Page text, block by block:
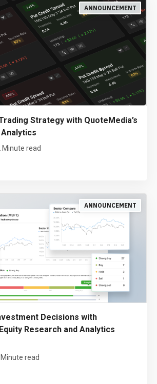
ANNOUNCEMENT
Strategy with QuoteMedia’s
Minute read
ANNOUNCEMENT
Decisions with
Research and Analytics
read